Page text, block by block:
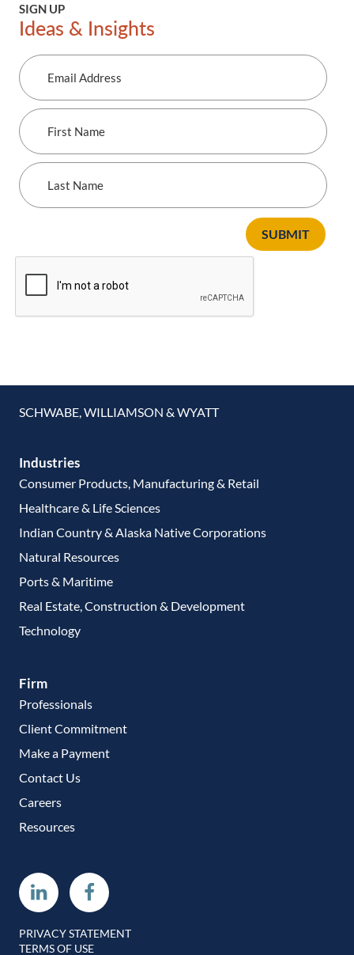
SIGN UP
Ideas & Insights
Email
Address
First
Name
Last
Name
SUBMIT
SCHWABE, WILLIAMSON & WYATT
Industries
Consumer Products, Manufacturing & Retail
Healthcare & Life Sciences
Indian Country & Alaska Native Corporations
Natural Resources
Ports & Maritime
Real Estate, Construction & Development
Technology
Firm
Professionals
Client Commitment
Make a Payment
Contact Us
Careers
Resources
LinkedinFacebook
PRIVACY STATEMENT
TERMS OF USE